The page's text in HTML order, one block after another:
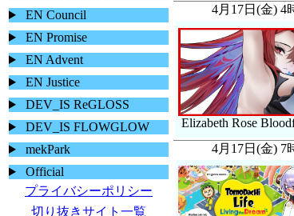
EN Council
EN Promise
EN Advent
EN Justice
DEV_IS ReGLOSS
DEV_IS FLOWGLOW
mekPark
Official
プライバシーポリシー
切り抜きサイト一覧
4月17日(金) 4
Elizabeth Rose
4月17日(金) 7